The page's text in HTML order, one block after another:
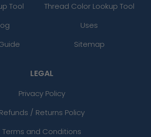
Tool
Thread Color Lookup Tool
Uses
Sitemap
LEGAL
Privacy Policy
Refunds / Returns Policy
Terms and Conditions